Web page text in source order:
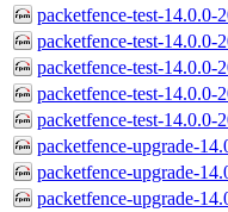
packetfence-test-14.0.0-
packetfence-test-14.0.0-
packetfence-test-14.0.0-
packetfence-test-14.0.0-
packetfence-test-14.0.0-
packetfence-upgrade-
packetfence-upgrade-
packetfence-upgrade-